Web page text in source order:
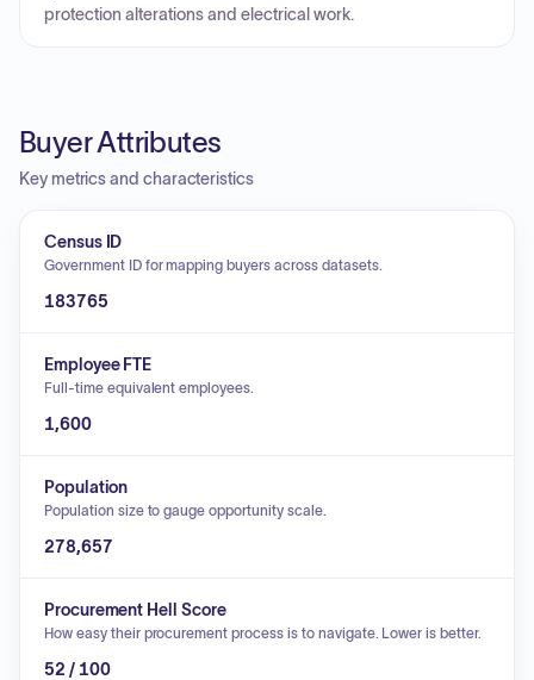
protection alterations and electrical work.
Buyer Attributes
Key metrics and characteristics
Census ID
Government ID for mapping buyers across datasets.
183765
Employee FTE
Full-time equivalent employees.
1,600
Population
Population size to gauge opportunity scale.
278,657
Procurement Hell Score
How easy their procurement process is to navigate. Lower is better.
52 / 100